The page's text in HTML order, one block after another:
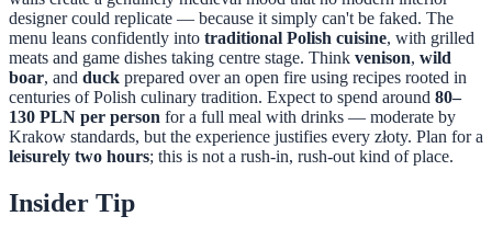
designer could replicate — because it simply can't be faked. The
menu leans confidently into traditional Polish cuisine, with grilled
meats and game dishes taking centre stage. Think venison, wild
boar, and duck prepared over an open fire using recipes rooted in
centuries of Polish culinary tradition. Expect to spend around 80–
130 PLN per person for a full meal with drinks — moderate by
Krakow standards, but the experience justifies every złoty. Plan for a
leisurely two hours; this is not a rush-in, rush-out kind of place.
Insider Tip